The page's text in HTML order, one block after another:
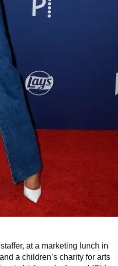
at a marketing lunch in
a children’s charity for arts